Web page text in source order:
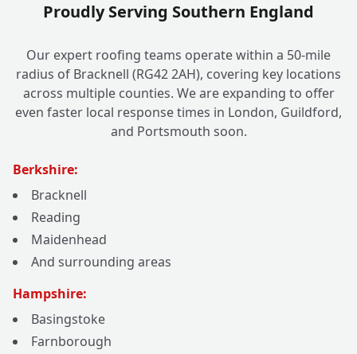
Proudly Serving Southern England
Our expert roofing teams operate within a 50-mile
radius of Bracknell (RG42 2AH), covering key locations
across multiple counties. We are expanding to offer
even faster local response times in London, Guildford,
and Portsmouth soon.
Berkshire:
Bracknell
Reading
Maidenhead
And surrounding areas
Hampshire:
Basingstoke
Farnborough